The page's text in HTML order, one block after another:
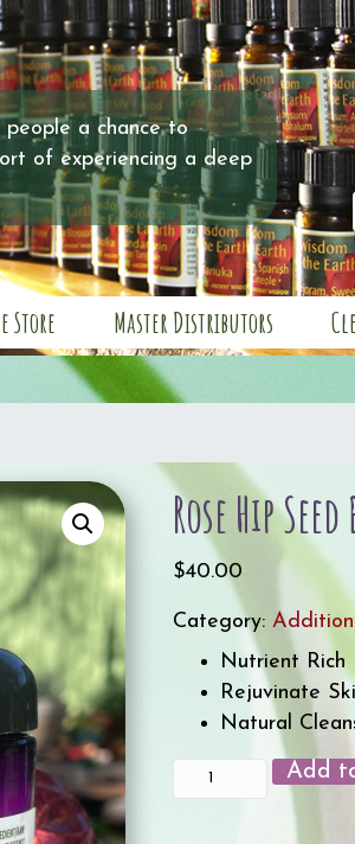
a chance to
of experiencing a deep
Store Master Distributors
Rose Hip
$40.00
Category:
Nutrient Rich
Rejuvinate
Natural
Rose
Hip
Add